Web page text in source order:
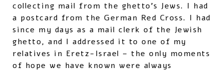
collecting mail from the ghetto’s Jews. I had
a postcard from the German Red Cross. I had
since my days as a mail clerk of the Jewish
ghetto, and I addressed it to one of my
relatives in Eretz-Israel – the only moments
of hope we have known were always